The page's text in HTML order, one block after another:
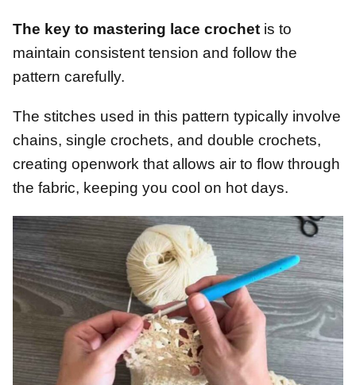
The key to mastering lace crochet is to
maintain consistent tension and follow the
pattern carefully.
The stitches used in this pattern typically involve
chains, single crochets, and double crochets,
creating openwork that allows air to flow through
the fabric, keeping you cool on hot days.